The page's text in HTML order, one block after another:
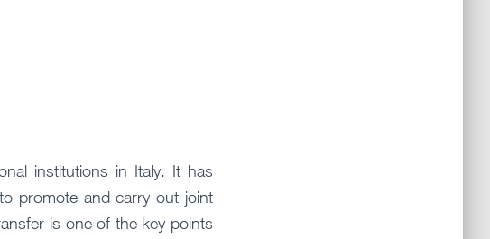
institutions in Italy. It has
promote and carry out joint
is one of the key points